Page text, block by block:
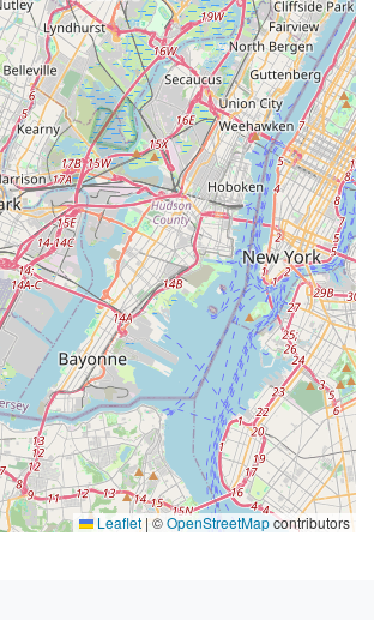
Leaflet |©OpenStreetMapcontributors